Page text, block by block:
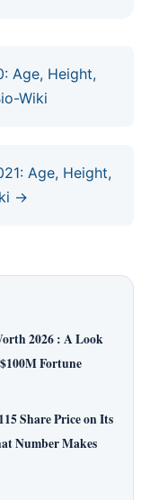
Age, Height,
Wiki
Age, Height,
→
2026 : A Look
Fortune
Share Price on Its
Number Makes